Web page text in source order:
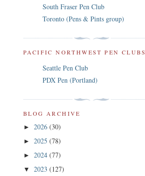
South Fraser Pen Club
Toronto (Pens & Pints group)
PACIFIC NORTHWEST PEN CLUBS
Seattle Pen Club
PDX Pen (Portland)
BLOG ARCHIVE
► 2026 (30)
► 2025 (78)
► 2024 (77)
▼ 2023 (127)